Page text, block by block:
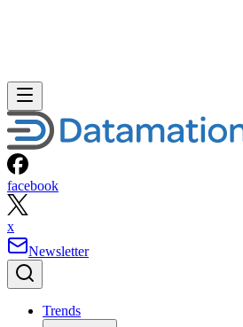
facebook
x
Newsletter
Trends